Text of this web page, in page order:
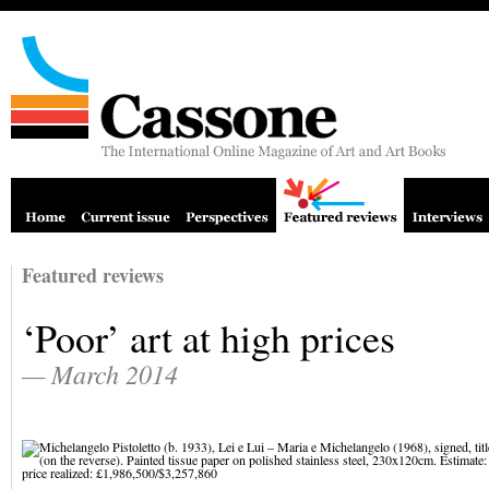
Featured reviews
‘Poor’ art at high prices
— March 2014